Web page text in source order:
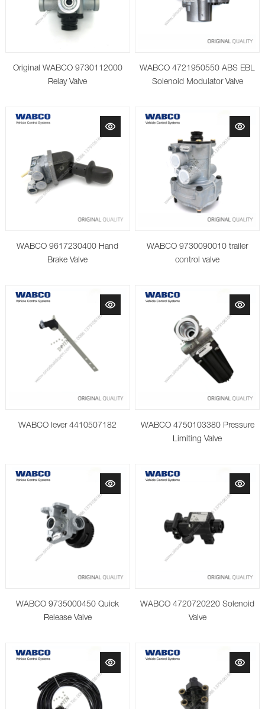
Original WABCO 9730112000
Relay Valve
WABCO 4721950550 ABS EBL
Solenoid Modulator Valve
WABCO 9617230400 Hand
Brake Valve
WABCO 9730090010 trailer
control valve
WABCO lever 4410507182
WABCO 4750103380 Pressure
Limiting Valve
WABCO 9735000450 Quick
Release Valve
WABCO 4720720220 Solenoid
Valve